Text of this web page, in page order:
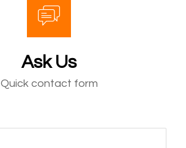
Ask Us
Quick contact form